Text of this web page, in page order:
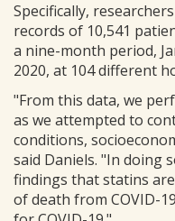
Specifically,
records of 10,541
a nine-month period,
2020, at 104 different
"From this data, we
as we attempted to
conditions,
said Daniels. "In doing
findings that statins
of death from COVID-